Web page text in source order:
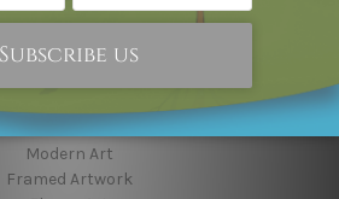
Canvas Prints
Popular Brands
Modern Art
Framed Artwork